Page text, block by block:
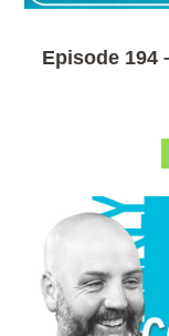
Episode 194